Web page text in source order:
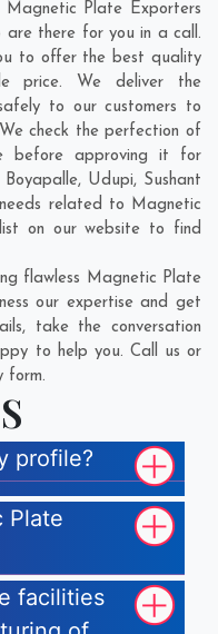
Plate Exporters
are there for you in a call.
to offer the best quality
price. We deliver the
to our customers to
check the perfection of
before approving it for
Boyapalle, Udupi, Sushant
related to Magnetic
on our website to find
flawless Magnetic Plate
our expertise and get
take the conversation
to help you. Call us or
form.
profile?
Plate
facilities